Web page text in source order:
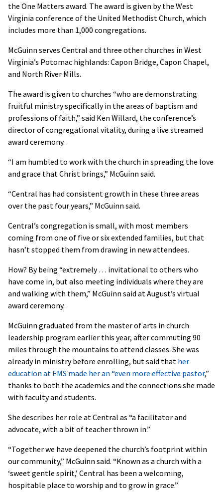
the One Matters award. The award is given by the West
Virginia conference of the United Methodist Church, which
includes more than 1,000 congregations.
McGuinn serves Central and three other churches in West
Virginia’s Potomac highlands: Capon Bridge, Capon Chapel,
and North River Mills.
The award is given to churches “who are demonstrating
fruitful ministry specifically in the areas of baptism and
professions of faith,” said Ken Willard, the conference’s
director of congregational vitality, during a live streamed
award ceremony.
“I am humbled to work with the church in spreading the love
and grace that Christ brings,” McGuinn said.
“Central has had consistent growth in these three areas
over the past four years,” McGuinn said.
Central’s congregation is small, with most members
coming from one of five or six extended families, but that
hasn’t stopped them from drawing in new attendees.
How? By being “extremely … invitational to others who
have come in, but also meeting individuals where they are
and walking with them,” McGuinn said at August’s virtual
award ceremony.
McGuinn graduated from the master of arts in church
leadership program earlier this year, after commuting 90
miles through the mountains to attend classes. She was
already in ministry before enrolling, but said that her
education at EMS made her an “even more effective pastor,”
thanks to both the academics and the connections she made
with faculty and students.
She describes her role at Central as “a facilitator and
advocate, with a bit of teacher thrown in.”
“Together we have deepened the church’s footprint within
our community,” McGuinn said. “Known as a church with a
‘sweet gentle spirit,’ Central has been a welcoming,
hospitable place to worship and to grow in grace.”